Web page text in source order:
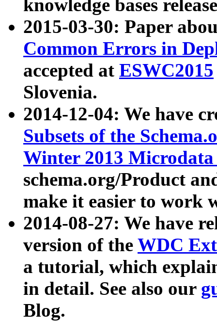
knowledge bases
2015-03-30: Paper
Common Errors in
accepted at ESWC2015
Slovenia.
2014-12-04: We have
Subsets of the
Winter 2013
schema.org/Product
make it easier to work
2014-08-27: We have
version of the WDC
a tutorial, which
in detail. See also our
Blog.